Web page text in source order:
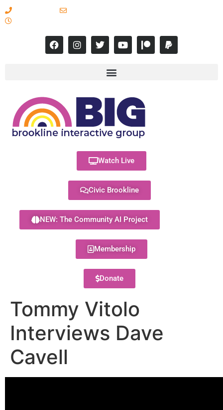
Watch Live
Civic Brookline
NEW: The Community AI Project
Membership
Donate
Tommy Vitolo
Interviews Dave
Cavell